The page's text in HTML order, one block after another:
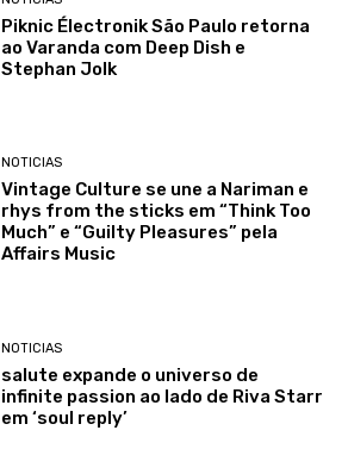
Piknic Électronik São Paulo retorna
ao Varanda com Deep Dish e
Stephan Jolk
NOTICIAS
Vintage Culture se une a Nariman e
rhys from the sticks em “Think Too
Much” e “Guilty Pleasures” pela
Affairs Music
NOTICIAS
salute expande o universo de
infinite passion ao lado de Riva Starr
em ‘soul reply’